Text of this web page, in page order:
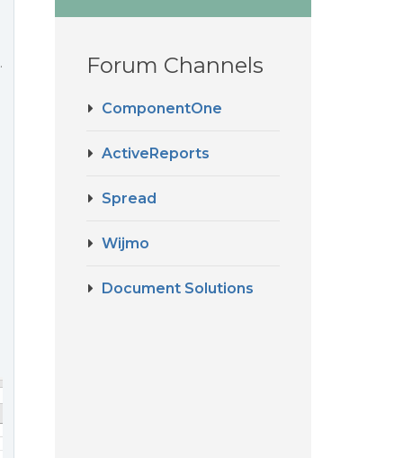
Forum Channels
ComponentOne
ActiveReports
Spread
Wijmo
Document Solutions